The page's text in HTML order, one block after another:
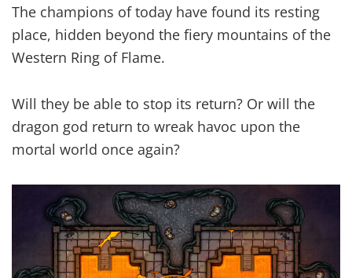
The champions of today have found its resting
place, hidden beyond the fiery mountains of the
Western Ring of Flame.
Will they be able to stop its return? Or will the
dragon god return to wreak havoc upon the
mortal world once again?